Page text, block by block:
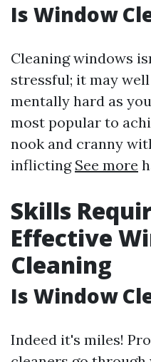
Is Window
Cleaning windows
stressful; it may
mentally hard as
most popular to
nook and cranny
inflicting See more
Skills
Effective
Cleaning
Is Window
Indeed it's miles!